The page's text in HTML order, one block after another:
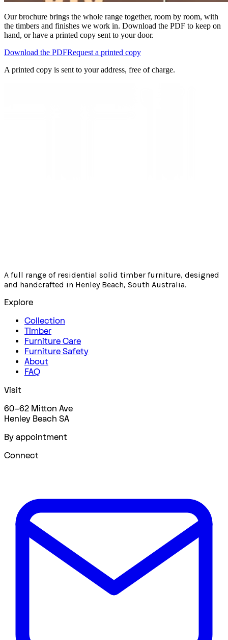
Our brochure brings the whole range together, room by room, with
the timbers and finishes we work in. Download the PDF to keep on
hand, or have a printed copy sent to your door.
Download the PDFRequest a printed copy
A printed copy is sent to your address, free of charge.
A full range of residential solid timber furniture, designed
and handcrafted in Henley Beach, South Australia.
Explore
Collection
Timber
Furniture Care
Furniture Safety
About
FAQ
Visit
60–62 Mitton Ave
Henley Beach SA
By appointment
Connect